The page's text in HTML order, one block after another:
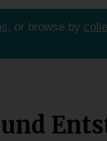
, or browse by